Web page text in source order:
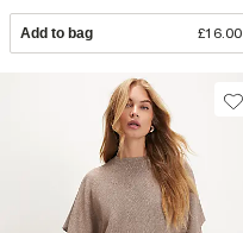
Add to bag £16.00